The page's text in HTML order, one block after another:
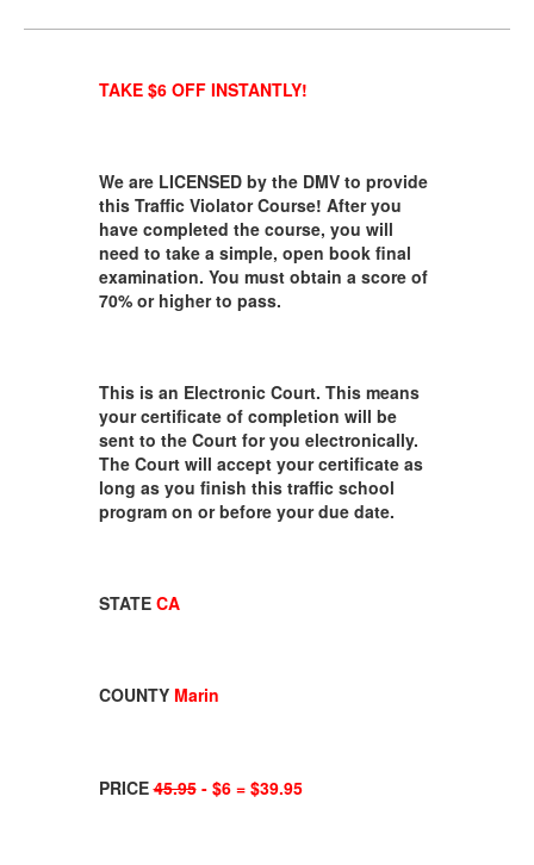
TAKE $6 OFF INSTANTLY!
We are LICENSED by the DMV to provide
this Traffic Violator Course! After you
have completed the course, you will
need to take a simple, open book final
examination. You must obtain a score of
70% or higher to pass.
This is an Electronic Court. This means
your certificate of completion will be
sent to the Court for you electronically.
The Court will accept your certificate as
long as you finish this traffic school
program on or before your due date.
STATE CA
COUNTY Marin
PRICE45.95- $6 = $39.95